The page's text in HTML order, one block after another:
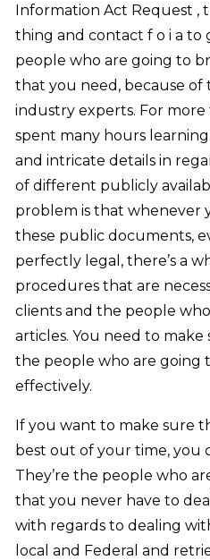
Information Act Request ,
thing and contact f o i a to
people who are going to
that you need, because of
industry experts. For more
spent many hours
and intricate details in
of different publicly
problem is that whenever
these public documents,
perfectly legal, there’s a
procedures that are
clients and the people
articles. You need to
the people who are going
effectively.
If you want to make sure
best out of your time, you
They’re the people who
that you never have to
with regards to dealing
local and Federal and